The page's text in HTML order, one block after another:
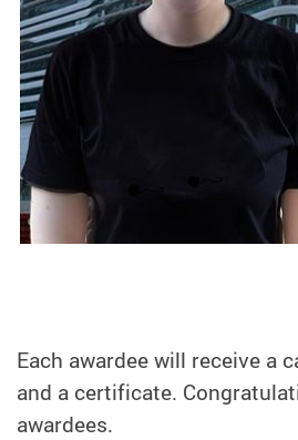
Each awardee will receive a
and a certificate.
awardees.